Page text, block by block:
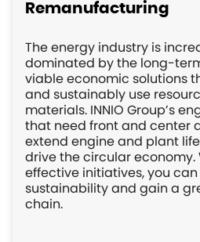
Remanufacturing
The energy industry is
dominated by the long-
viable economic solutions
and sustainably use
materials. INNIO Group’s
that need front and center
extend engine and plant
drive the circular economy.
effective initiatives, you
sustainability and gain a
chain.